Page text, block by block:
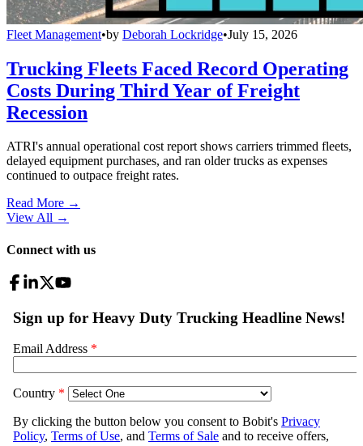
Fleet Management•by Deborah Lockridge•July 15, 2026
Trucking Fleets Faced Record Operating
Costs During Third Year of Freight
Recession
ATRI's annual operational cost report shows carriers trimmed fleets,
delayed equipment purchases, and ran older trucks as expenses
continued to outpace freight rates.
Read More →
View All →
Connect with us